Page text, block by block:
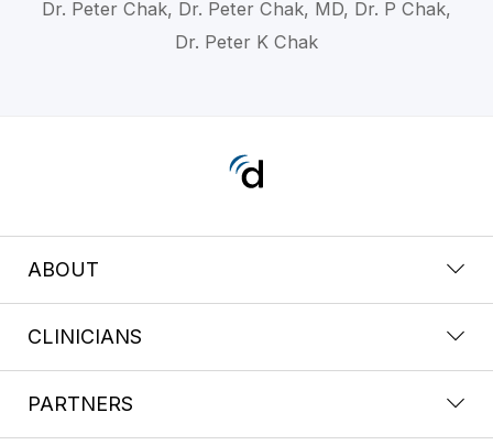
Dr. Peter Chak, Dr. Peter Chak, MD, Dr. P Chak,
Dr. Peter K Chak
ABOUT
CLINICIANS
PARTNERS